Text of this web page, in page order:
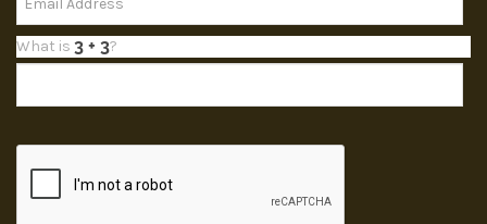
What is ?